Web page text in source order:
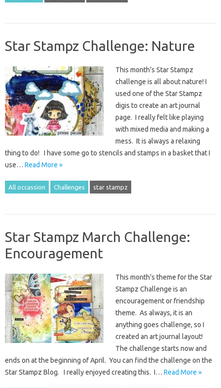
Star Stampz Challenge: Nature
This month’s Star Stampz
challenge is all about nature! I
used one of the Star Stampz
digis to create an art journal
page. I really felt like playing
with mixed media and making a
mess. It is always a relaxing
thing to do! I have some go to stencils and stamps in a basket that I
use… Read More »
All occassion Challenges star stampz
Star Stampz March Challenge:
Encouragement
This month’s theme for the Star
Stampz Challenge is an
encouragement or friendship
theme. As always, it is an
anything goes challenge, so I
created an art journal layout!
The challenge starts now and
ends on at the beginning of April. You can find the challenge on the
Star Stampz Blog. I really enjoyed creating this. I… Read More »